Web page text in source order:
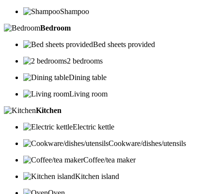
Shampoo
Bedroom
Bed sheets provided
2 bedrooms
Dining table
Living room
Kitchen
Electric kettle
Cookware/dishes/utensils
Coffee/tea maker
Kitchen island